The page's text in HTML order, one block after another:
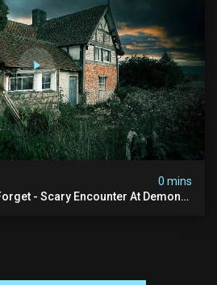
0 mins
- Scary Encounter At Demon